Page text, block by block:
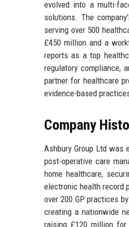
evolved into a multi-
solutions. The
serving over 500
£450 million and a
reports as a top
regulatory compliance,
partner for healthcare
evidence-based
Company
Ashbury Group Ltd was
post-operative care
home healthcare,
electronic health record
over 200 GP practices
creating a nationwide
raising £120 million for